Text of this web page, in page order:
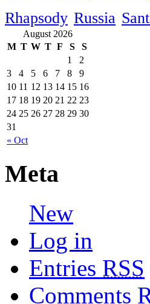
Rhapsody Russia
August 2026
M T W T F S S
« Oct
1
2
3
4 5 6 7 8
9
10 11 12 13 14 15 16
17 18 19 20 21 22 23
24 25 26 27 28 29 30
31
Meta
New
Log in
Entries RSS
Comments